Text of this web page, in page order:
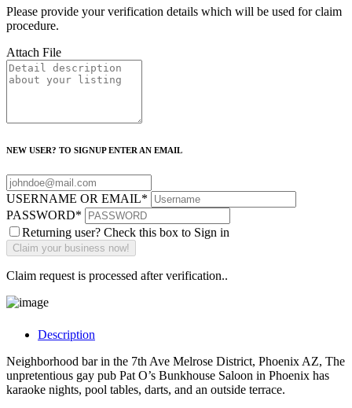
Please provide your verification details which will be used for claim
procedure.
Attach File
NEW USER? TO SIGNUP ENTER AN EMAIL
USERNAME OR EMAIL*
PASSWORD*
Returning user? Check this box to Sign in
Claim request is processed after verification..
Description
Neighborhood bar in the 7th Ave Melrose District, Phoenix AZ, The
unpretentious gay pub Pat O’s Bunkhouse Saloon in Phoenix has
karaoke nights, pool tables, darts, and an outside terrace.